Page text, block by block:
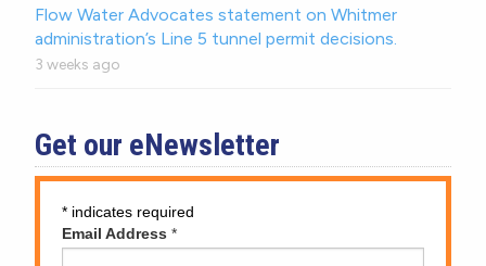
Flow Water Advocates statement on Whitmer
administration’s Line 5 tunnel permit decisions.
3 weeks ago
Get our eNewsletter
* indicates required
Email Address *